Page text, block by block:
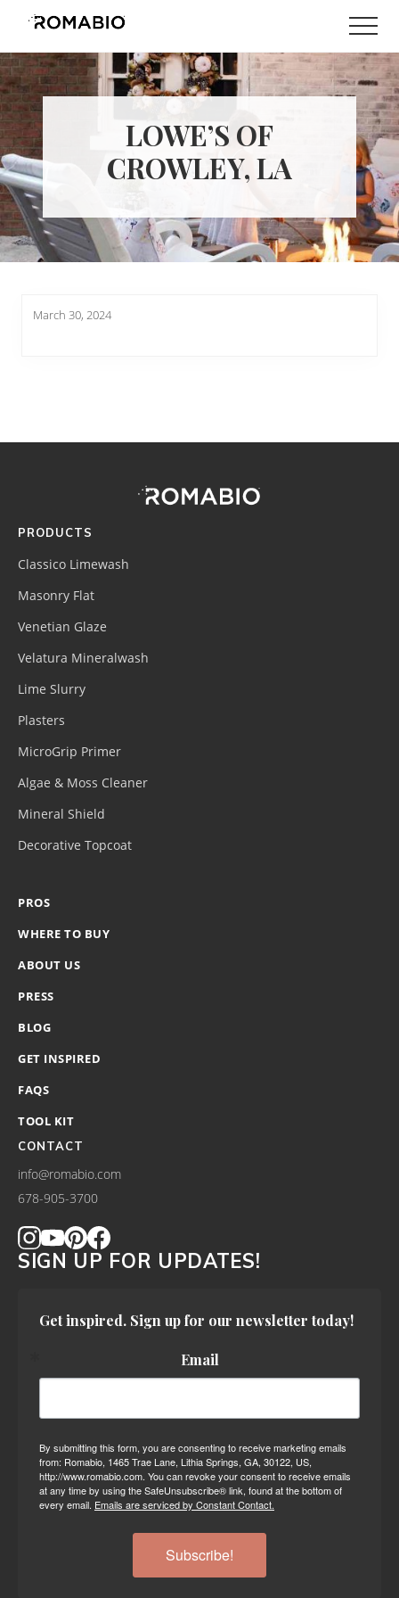
Menu
main
content
footer
Changing
the
Way
the
World
makes
Paints
LOWE’S OF
CROWLEY, LA
March 30, 2024
(romabio)
PRODUCTS
Classico Limewash
Masonry Flat
Venetian Glaze
Velatura Mineralwash
Lime Slurry
Plasters
MicroGrip Primer
Algae & Moss Cleaner
Mineral Shield
Decorative Topcoat
PROS
WHERE TO BUY
ABOUT US
PRESS
BLOG
GET INSPIRED
FAQS
TOOL KIT
CONTACT
info@romabio.com
678-905-3700
SIGN UP FOR UPDATES!
Get inspired. Sign up for our newsletter today!
Email
By submitting this form, you are consenting to receive marketing emails
from: Romabio, 1465 Trae Lane, Lithia Springs, GA, 30122, US,
http://www.romabio.com. You can revoke your consent to receive emails
at any time by using the SafeUnsubscribe® link, found at the bottom of
every email. Emails are serviced by Constant Contact.
Subscribe!